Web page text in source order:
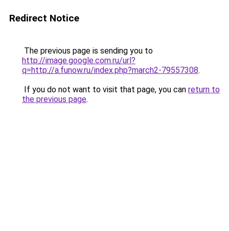
Redirect Notice
The previous page is sending you to
http://image.google.com.ru/url?
q=http://a.funow.ru/index.php?march2-79557308.
If you do not want to visit that page, you can return to
the previous page.